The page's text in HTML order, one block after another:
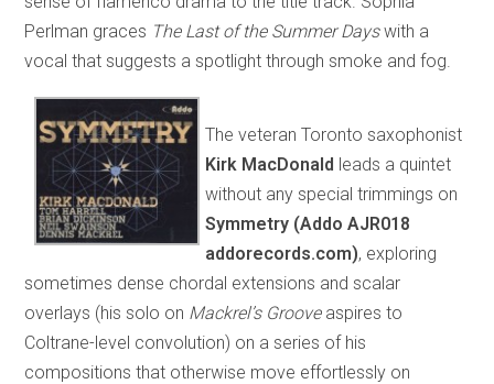
Perlman graces The Last of the Summer Dayswith a
vocal that suggests a spotlight through smoke and fog.
The veteran Toronto saxophonist
Kirk MacDonald leads a quintet
without any special trimmings on
Symmetry (Addo AJR018
addorecords.com), exploring
sometimes dense chordal extensions and scalar
overlays (his solo on Mackrel’s Grooveaspires to
Coltrane-level convolution) on a series of his
compositions that otherwise move effortlessly on